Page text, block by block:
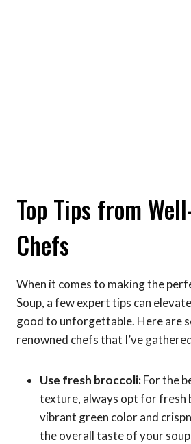
Top Tips from
Chefs
When it comes to making the
Soup, a few expert tips can
good to unforgettable. Here are
renowned chefs that I’ve
Use fresh broccoli:For the
texture, always opt for fresh
vibrant green color and
the overall taste of your